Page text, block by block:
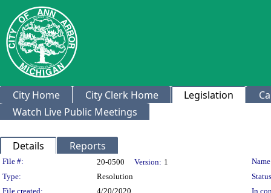
City Home City Clerk Home Legislation
Watch Live Public Meetings
Details Reports
Legislation Details
File #: 20-0500 Version: 1
Type:
Resolution
File created:
4/20/2020
In